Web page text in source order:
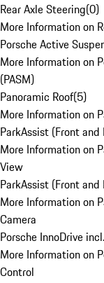
Rear Axle Steering(0)
More Information on
Porsche Active
More Information on
(PASM)
Panoramic Roof(5)
More Information on
ParkAssist (Front
More Information on
View
ParkAssist (Front and
More Information on
Camera
Porsche InnoDrive
More Information on
Control